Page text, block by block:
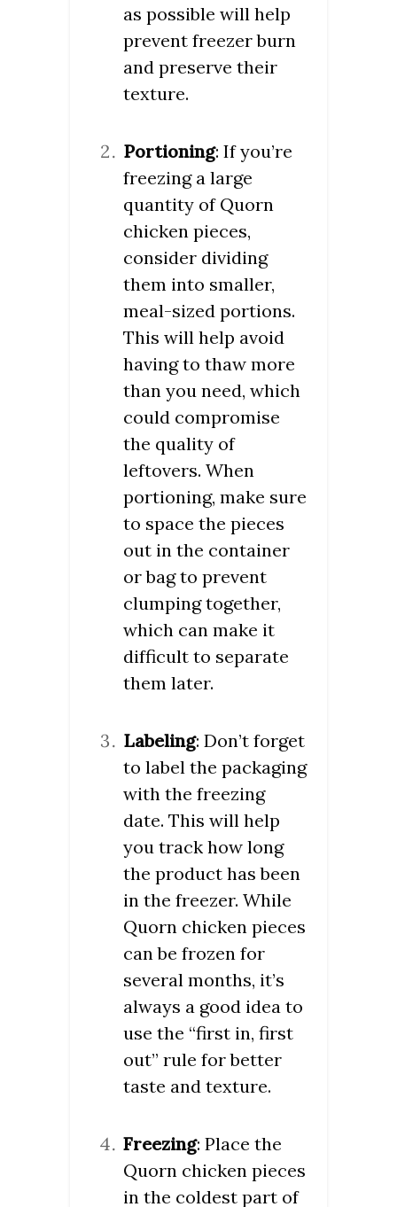
as possible will help
prevent freezer burn
and preserve their
texture.
Portioning: If you’re
freezing a large
quantity of Quorn
chicken pieces,
consider dividing
them into smaller,
meal-sized portions.
This will help avoid
having to thaw more
than you need, which
could compromise
the quality of
leftovers. When
portioning, make sure
to space the pieces
out in the container
or bag to prevent
clumping together,
which can make it
difficult to separate
them later.
Labeling: Don’t forget
to label the packaging
with the freezing
date. This will help
you track how long
the product has been
in the freezer. While
Quorn chicken pieces
can be frozen for
several months, it’s
always a good idea to
use the “first in, first
out” rule for better
taste and texture.
Freezing: Place the
Quorn chicken pieces
in the coldest part of